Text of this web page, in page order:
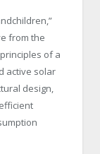
from the
of a
active solar
design,